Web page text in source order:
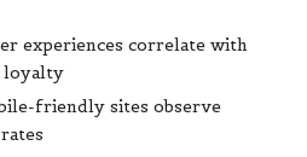
experiences correlate with
loyalty
friendly sites observe